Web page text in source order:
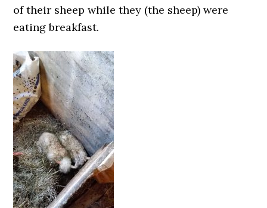
of their sheep while they (the sheep) were
eating breakfast.